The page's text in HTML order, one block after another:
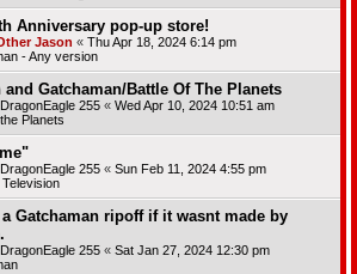
Anniversary pop-up store!
Jason « Thu Apr 18, 2024 6:14 pm
- Any version
Gatchaman/Battle Of The Planets
255 « Wed Apr 10, 2024 10:51 am
Planets
255 « Sun Feb 11, 2024 4:55 pm
Television
Gatchaman ripoff if it wasnt made by
255 « Sat Jan 27, 2024 12:30 pm